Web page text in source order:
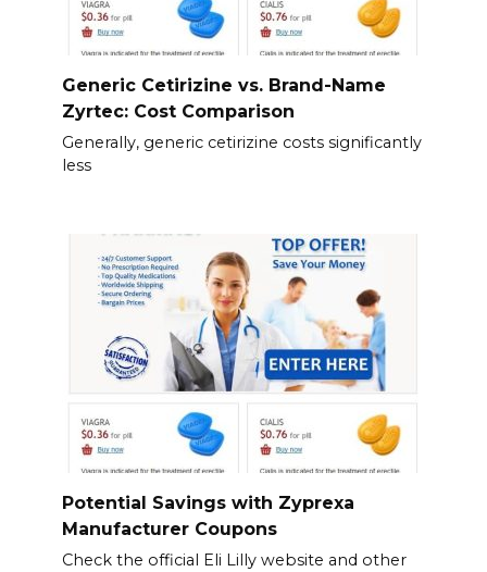
Generic Cetirizine vs. Brand-Name
Zyrtec: Cost Comparison
Generally, generic cetirizine costs significantly
less
Potential Savings with Zyprexa
Manufacturer Coupons
Check the official Eli Lilly website and other